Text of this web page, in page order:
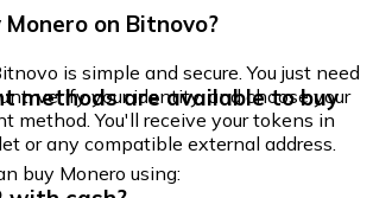
on Bitnovo?
is simple and secure. You just need
verify your identity, and choose your
method. You'll receive your tokens in
or any compatible external address.
methods are available to buy
buy Monero using: